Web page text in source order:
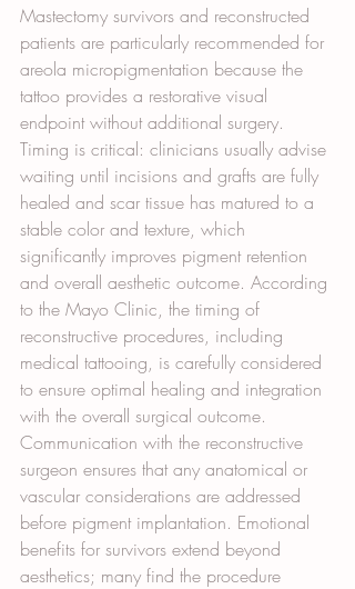
Mastectomy survivors and reconstructed
patients are particularly recommended for
areola micropigmentation because the
tattoo provides a restorative visual
endpoint without additional surgery.
Timing is critical: clinicians usually advise
waiting until incisions and grafts are fully
healed and scar tissue has matured to a
stable color and texture, which
significantly improves pigment retention
and overall aesthetic outcome. According
to the Mayo Clinic, the timing of
reconstructive procedures, including
medical tattooing, is carefully considered
to ensure optimal healing and integration
with the overall surgical outcome.
Communication with the reconstructive
surgeon ensures that any anatomical or
vascular considerations are addressed
before pigment implantation. Emotional
benefits for survivors extend beyond
aesthetics; many find the procedure